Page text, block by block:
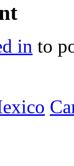
in to